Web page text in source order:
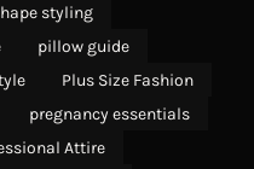
styling
pillow guide
Plus Size Fashion
pregnancy essentials
Attire